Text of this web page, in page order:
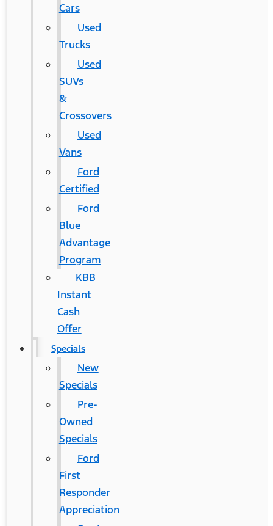
Cars
Used
Trucks
Used
SUVs
&
Crossovers
Used
Vans
Ford
Certified
Ford
Blue
Advantage
Program
KBB
Instant
Cash
Offer
Specials
New
Specials
Pre-
Owned
Specials
Ford
First
Responder
Appreciation